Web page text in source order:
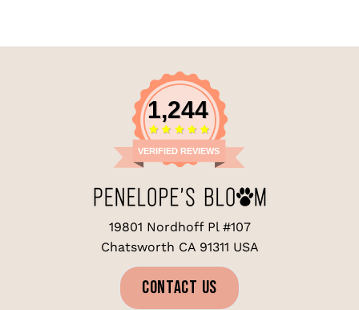
1,244
VERIFIED REVIEWS
19801 Nordhoff Pl #107
Chatsworth CA 91311 USA
CONTACT US